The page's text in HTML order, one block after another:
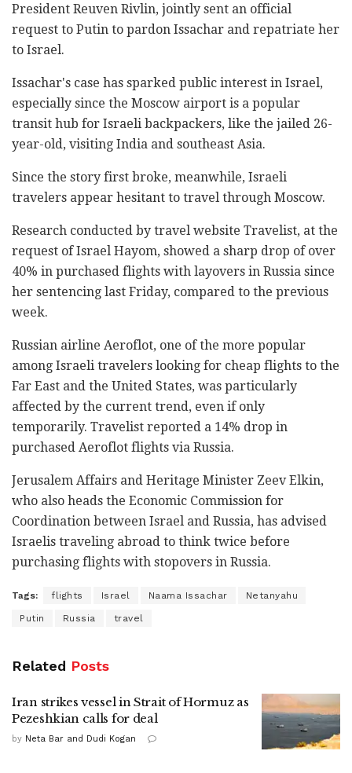
President Reuven Rivlin, jointly sent an official
request to Putin to pardon Issachar and repatriate her
to Israel.
Issachar's case has sparked public interest in Israel,
especially since the Moscow airport is a popular
transit hub for Israeli backpackers, like the jailed 26-
year-old, visiting India and southeast Asia.
Since the story first broke, meanwhile, Israeli
travelers appear hesitant to travel through Moscow.
Research conducted by travel website Travelist, at the
request of Israel Hayom, showed a sharp drop of over
40% in purchased flights with layovers in Russia since
her sentencing last Friday, compared to the previous
week.
Russian airline Aeroflot, one of the more popular
among Israeli travelers looking for cheap flights to the
Far East and the United States, was particularly
affected by the current trend, even if only
temporarily. Travelist reported a 14% drop in
purchased Aeroflot flights via Russia.
Jerusalem Affairs and Heritage Minister Zeev Elkin,
who also heads the Economic Commission for
Coordination between Israel and Russia, has advised
Israelis traveling abroad to think twice before
purchasing flights with stopovers in Russia.
Tags: flights Israel Naama Issachar Netanyahu
Putin Russia travel
Related Posts
Iran strikes vessel in Strait of Hormuz as
Pezeshkian calls for deal
by Neta Bar and Dudi Kogan